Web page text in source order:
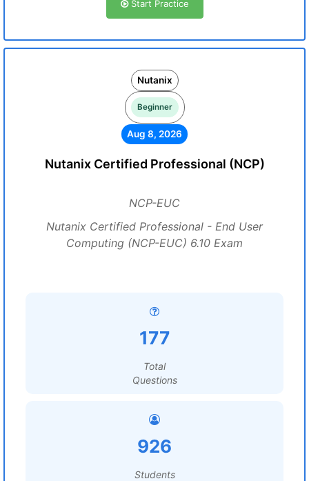
Start Practice
Nutanix
Beginner
Aug 8, 2026
Nutanix Certified Professional (NCP)
NCP-EUC
Nutanix Certified Professional - End User
Computing (NCP-EUC) 6.10 Exam
177
Total
Questions
926
Students